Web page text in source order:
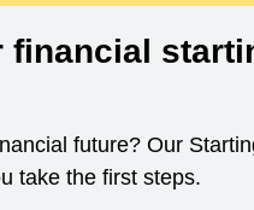
financial
future? Our
take the first steps.